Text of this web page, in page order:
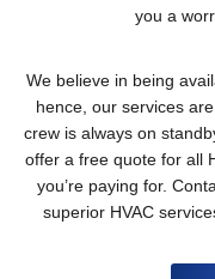
you a
We believe in being
hence, our services
crew is always on
offer a free quote for all
you’re paying for.
superior HVAC